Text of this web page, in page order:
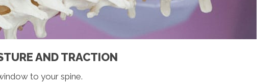
AND TRACTION
to your spine.